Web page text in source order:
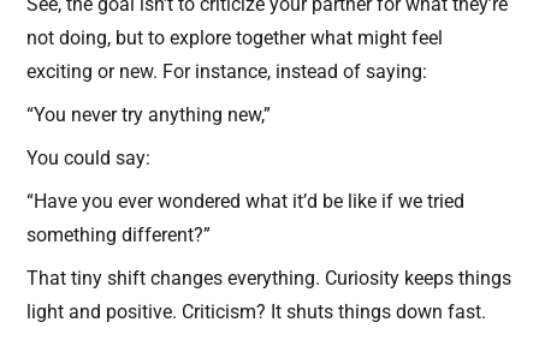
not doing, but to explore together what might feel
exciting or new. For instance, instead of saying:
“You never try anything new,”
You could say:
“Have you ever wondered what it’d be like if we tried
something different?”
That tiny shift changes everything. Curiosity keeps things
light and positive. Criticism? It shuts things down fast.